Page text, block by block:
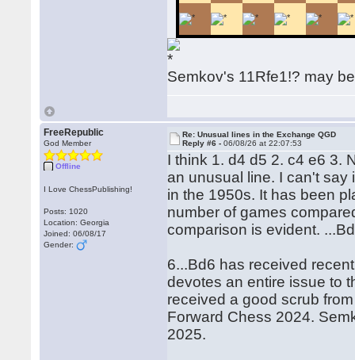
Semkov's 11Rfe1!? may
FreeRepublic
God Member
Offline
I Love ChessPublishing!
Posts: 1020
Location: Georgia
Joined: 06/08/17
Gender:
Re: Unusual lines in the Exchange QGD
Reply #6 -06/08/26 at 22:07:53
I think 1. d4 d5 2. c4 e6 3.
an unusual line. I can't say
in the 1950s. It has been
number of games
comparison is evident.
6...Bd6 has received
devotes an entire issue to
received a good scrub
Forward Chess 2024.
2025.